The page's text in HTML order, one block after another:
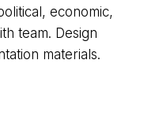
economic,
team. Design
materials.